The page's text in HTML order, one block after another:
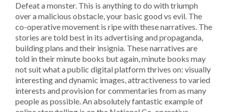
Defeat a monster. This is anything to do with triumph
over a malicious obstacle, your basic good vs evil. The
co-operative movement is ripe with these narratives. The
stories are told best in its advertising and propaganda,
building plans and their insignia. These narratives are
told in their minute books but again, minute books may
not suit what a public digital platform thrives on: visually
interesting and dynamic images, attractiveness to varied
interests and provision for commentaries from as many
people as possible. An absolutely fantastic example of